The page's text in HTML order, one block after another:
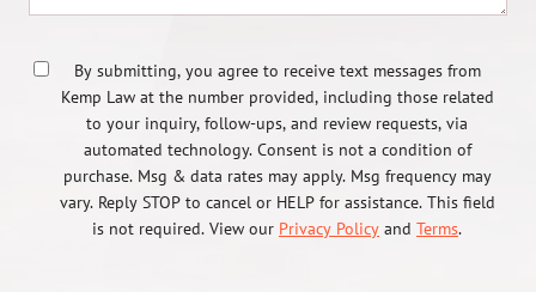
By submitting, you agree to receive text messages from
Kemp Law at the number provided, including those related
to your inquiry, follow-ups, and review requests, via
automated technology. Consent is not a condition of
purchase. Msg & data rates may apply. Msg frequency may
vary. Reply STOP to cancel or HELP for assistance. This field
is not required. View our Privacy Policy and Terms.